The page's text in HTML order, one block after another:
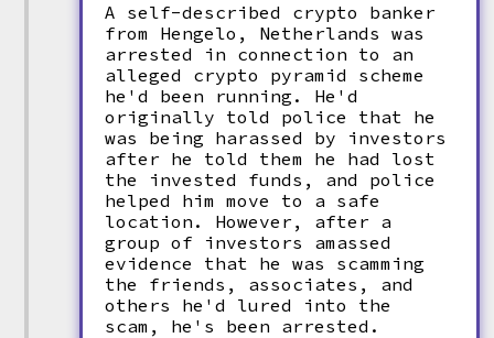
A self-described crypto banker
from Hengelo, Netherlands was
arrested in connection to an
alleged crypto pyramid scheme
he'd been running. He'd
originally told police that he
was being harassed by investors
after he told them he had lost
the invested funds, and police
helped him move to a safe
location. However, after a
group of investors amassed
evidence that he was scamming
the friends, associates, and
others he'd lured into the
scam, he's been arrested.